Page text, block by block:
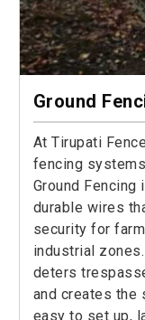
Ground
At Tirupati
fencing
Ground
durable wires
security for
industrial
deters
and creates the
easy to set up,